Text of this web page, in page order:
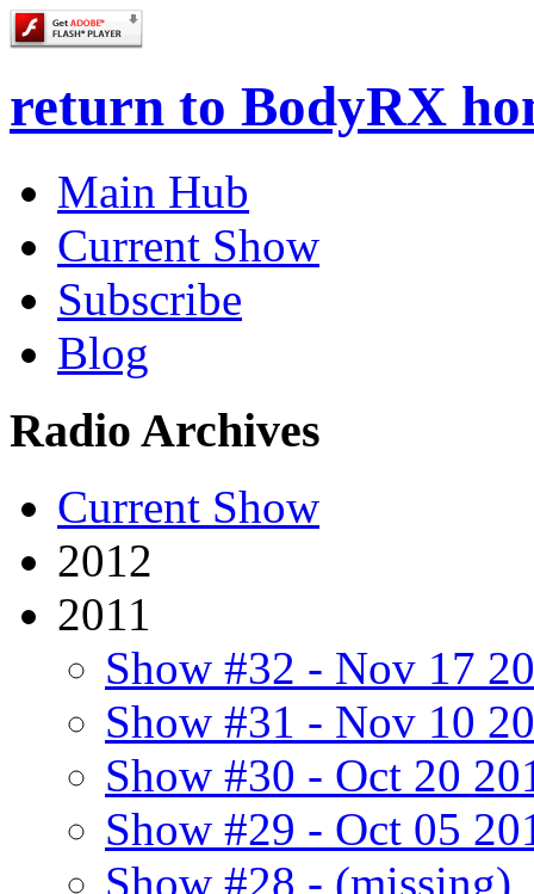
return to BodyRX
Main Hub
Current Show
Subscribe
Blog
Radio Archives
Current Show
2012
2011
Show #32 - Nov 17
Show #31 - Nov 10
Show #30 - Oct 20
Show #29 - Oct 05
Show #28 - (missing)